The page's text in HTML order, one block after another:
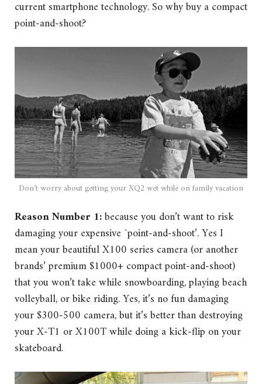
current smartphone technology. So why buy a compact
point-and-shoot?
Don’t worry about getting your XQ2 wet while on family vacation
Reason Number 1:because you don’t want to risk
damaging your expensive `point-and-shoot’. Yes I
mean your beautiful X100 series camera (or another
brands’ premium $1000+ compact point-and-shoot)
that you won’t take while snowboarding, playing beach
volleyball, or bike riding. Yes, it’s no fun damaging
your $300-500 camera, but it’s better than destroying
your X-T1 or X100T while doing a kick-flip on your
skateboard.